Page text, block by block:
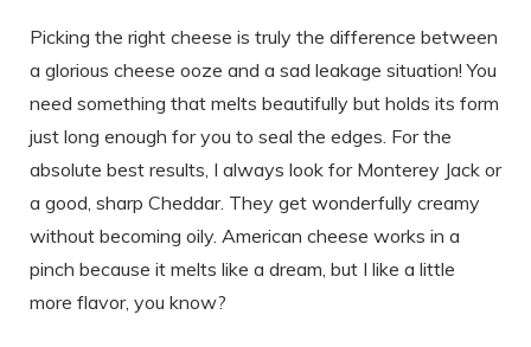
Picking the right cheese is truly the difference between
a glorious cheese ooze and a sad leakage situation! You
need something that melts beautifully but holds its form
just long enough for you to seal the edges. For the
absolute best results, I always look for Monterey Jack or
a good, sharp Cheddar. They get wonderfully creamy
without becoming oily. American cheese works in a
pinch because it melts like a dream, but I like a little
more flavor, you know?